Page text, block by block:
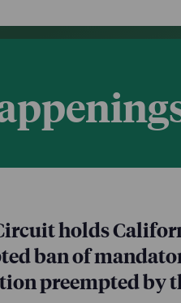
holds
ban of
preempted by